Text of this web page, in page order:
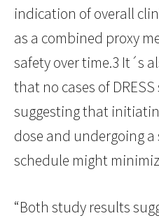
indication of overall
as a combined proxy
safety over time.3 It´s
that no cases of
suggesting that
dose and undergoing
schedule might
“Both study results